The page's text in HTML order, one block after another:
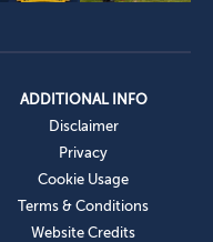
ADDITIONAL INFO
Disclaimer
Privacy
Cookie Usage
Terms & Conditions
Website Credits